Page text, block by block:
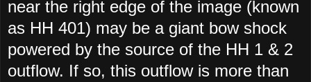
near the right edge of the image (known
as HH 401) may be a giant bow shock
powered by the source of the HH 1 & 2
outflow. If so, this outflow is more than